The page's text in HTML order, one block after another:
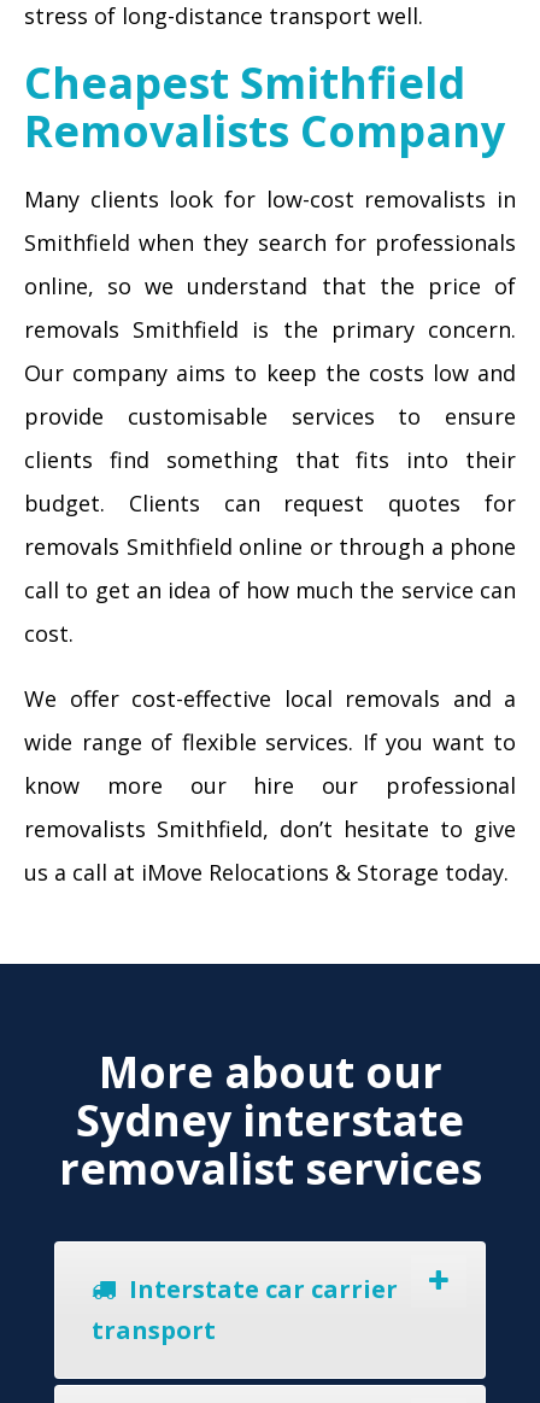
stress of long-distance transport well.
Cheapest Smithfield
Removalists Company
Many clients look for low-cost removalists in
Smithfield when they search for professionals
online, so we understand that the price of
removals Smithfield is the primary concern.
Our company aims to keep the costs low and
provide customisable services to ensure
clients find something that fits into their
budget. Clients can request quotes for
removals Smithfield online or through a phone
call to get an idea of how much the service can
cost.
We offer cost-effective local removals and a
wide range of flexible services. If you want to
know more our hire our professional
removalists Smithfield, don’t hesitate to give
us a call at iMove Relocations & Storage today.
More about our
Sydney interstate
removalist services
Interstate car carrier
transport